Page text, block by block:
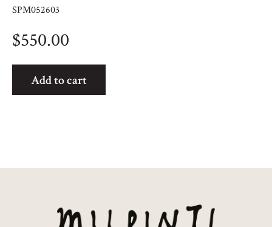
SPM052603
$550.00
Plum
quantity
Add to cart